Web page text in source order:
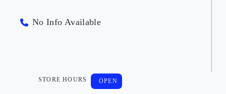
No Info Available
STORE HOURS OPEN